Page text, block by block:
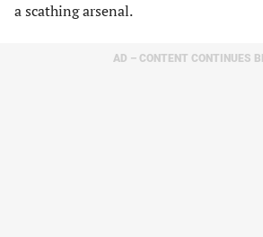
a scathing arsenal.
AD – CONTENT CONTINUES